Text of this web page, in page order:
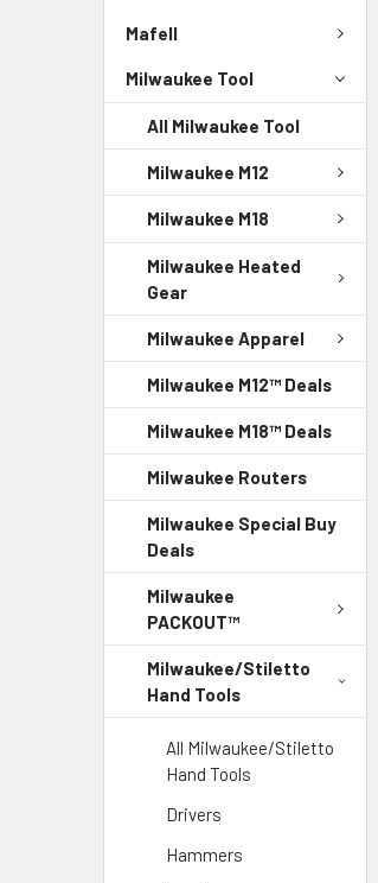
Mafell
Milwaukee Tool
All Milwaukee Tool
Milwaukee M12
Milwaukee M18
Milwaukee Heated
Gear
Milwaukee Apparel
Milwaukee M12™ Deals
Milwaukee M18™ Deals
Milwaukee Routers
Milwaukee Special Buy
Deals
Milwaukee
PACKOUT™
Milwaukee/Stiletto
Hand Tools
All Milwaukee/Stiletto
Hand Tools
Drivers
Hammers